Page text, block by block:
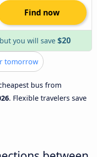
Find now
you will save $20
tomorrow
bus from
. Flexible travelers save